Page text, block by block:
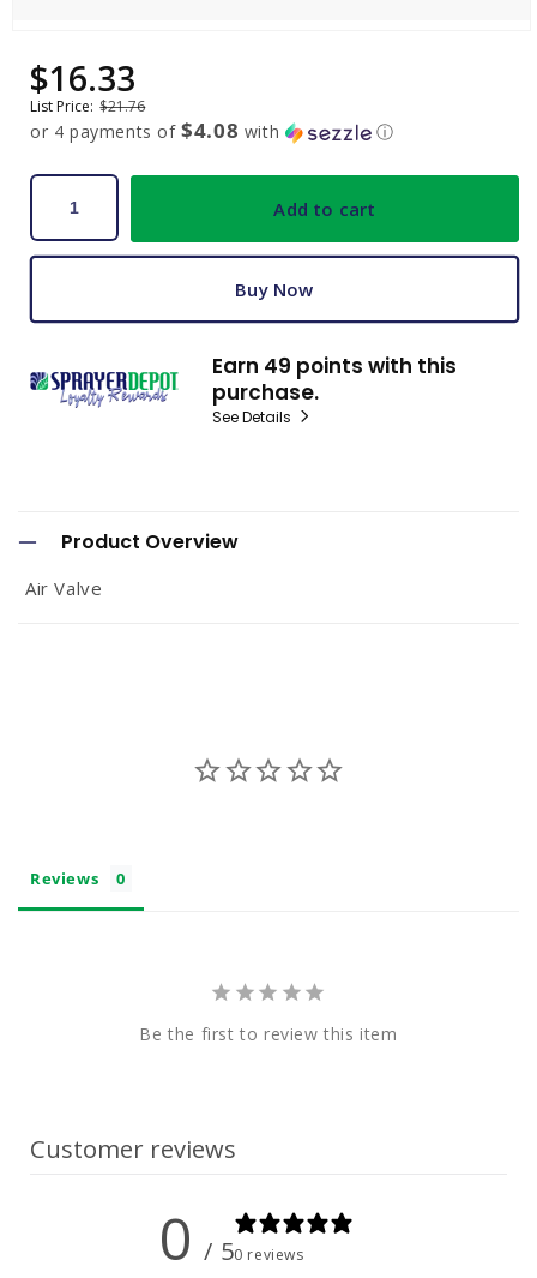
modal
Sale
price
$16.33
Regular
price
List Price: $21.76
or 4 payments of$4.08 with ⓘ
Add to cart
Buy Now
Earn 49 points with this
purchase.
See Details
o
e
c
Product Overview
Air Valve
Reviews
Be the first to review this item
Customer reviews
0 / 50 reviews